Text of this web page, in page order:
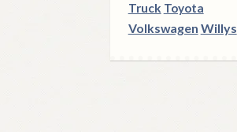
Truck Toyota
Volkswagen Willys